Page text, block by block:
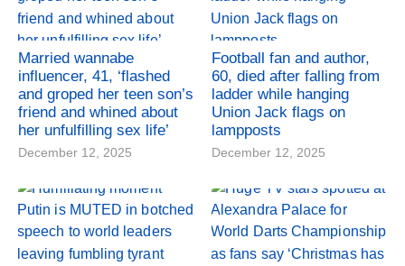
Married wannabe
influencer, 41, ‘flashed
and groped her teen son’s
friend and whined about
her unfulfilling sex life’
December 12, 2025
Football fan and author,
60, died after falling from
ladder while hanging
Union Jack flags on
lampposts
December 12, 2025